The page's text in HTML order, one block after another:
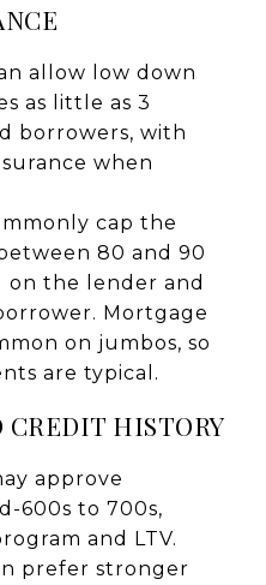
allow low down
as little as 3
borrowers, with
when
cap the
80 and 90
on the lender and
Mortgage
on jumbos, so
are typical.
CREDIT HISTORY
approve
600s to 700s,
and LTV.
prefer stronger